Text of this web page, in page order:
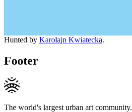
Hunted by Karolajn Kwiatecka.
Footer
The world's largest urban art community.